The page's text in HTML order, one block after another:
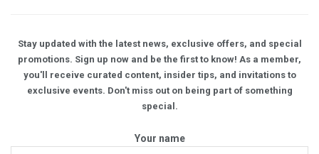
Stay updated with the latest news, exclusive offers, and special
promotions. Sign up now and be the first to know! As a member,
you'll receive curated content, insider tips, and invitations to
exclusive events. Don't miss out on being part of something
special.
Your name